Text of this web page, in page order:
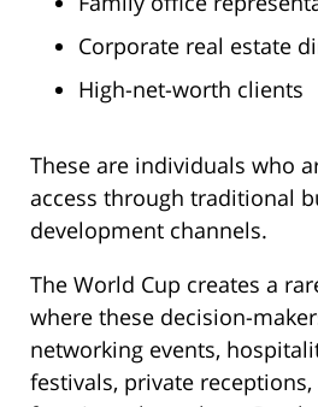
Corporate real estate
High-net-worth clients
These are individuals who
access through traditional
development channels.
The World Cup creates a
where these decision-
networking events,
festivals, private